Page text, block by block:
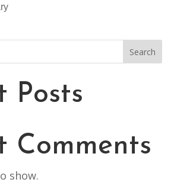
Search
Posts
Comments
show.